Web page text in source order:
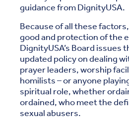
guidance from DignityUSA.
Because of all these
good and protection of the
DignityUSA’s Board issues
updated policy on dealing
prayer leaders, worship
homilists – or anyone
spiritual role, whether
ordained, who meet the
sexual abusers.